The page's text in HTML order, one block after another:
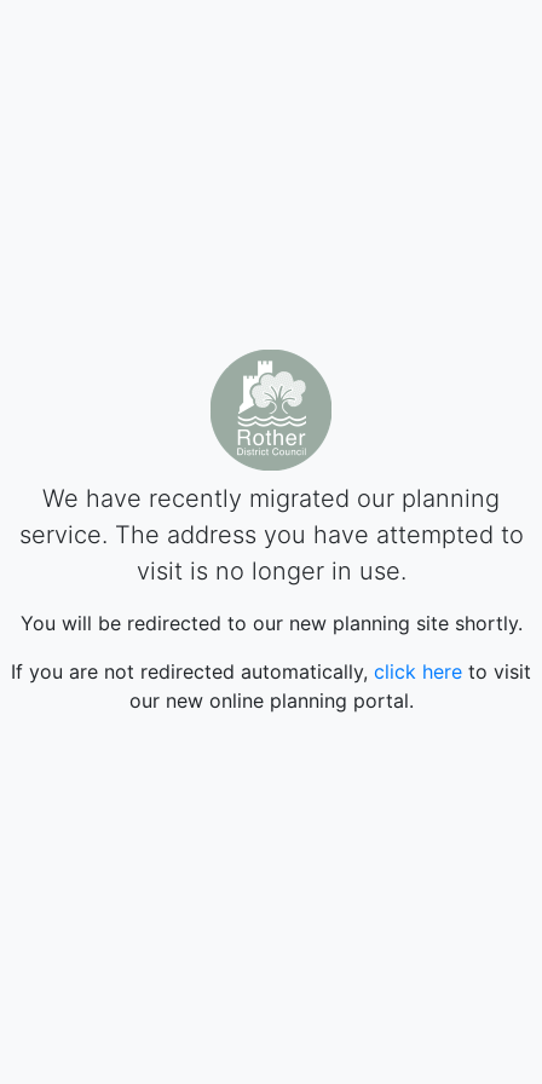
We have recently migrated our planning
service. The address you have attempted to
visit is no longer in use.
You will be redirected to our new planning site shortly.
If you are not redirected automatically, click here to visit
our new online planning portal.